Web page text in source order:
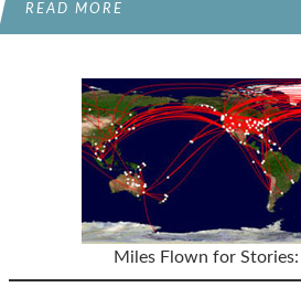
READ MORE
Miles Flown for Stories: